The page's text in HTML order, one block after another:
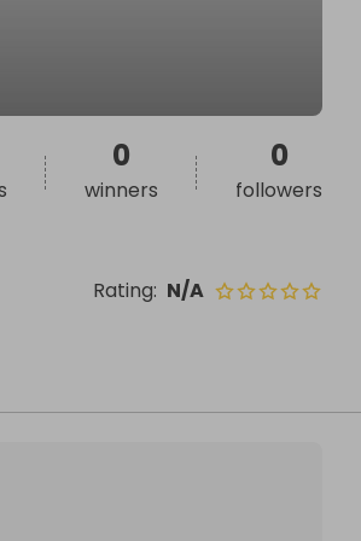
Rating: N/A
0
winners
0
followers